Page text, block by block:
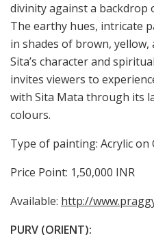
divinity against a backdrop
The earthy hues, intricate
in shades of brown,
Sita’s character and
invites viewers to
with Sita Mata through its
colours.
Type of painting: Acrylic on
Price Point: 1,50,000 INR
Available: http://
PURV (ORIENT):